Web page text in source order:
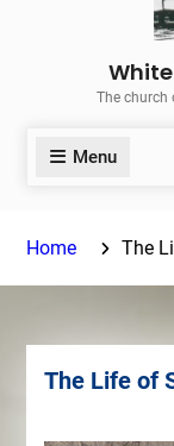
The church
Menu
Home The
The Life of